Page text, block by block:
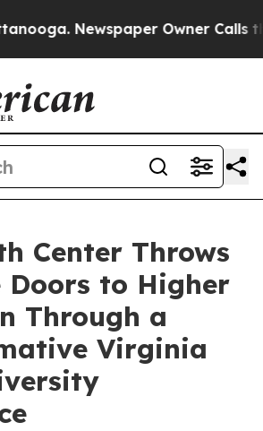
Newspaper Owner Calls the
Center Throws
Doors to Higher
Through a
Virginia